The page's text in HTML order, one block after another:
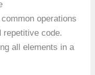
operations
repetitive code.
all elements in a